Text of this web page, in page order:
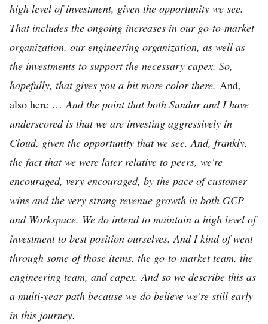
high level of investment, given the opportunity we see.
That includes the ongoing increases in our go-to-market
organization, our engineering organization, as well as
the investments to support the necessary capex. So,
hopefully, that gives you a bit more color there. And,
also here … And the point that both Sundar and I have
underscored is that we are investing aggressively in
Cloud, given the opportunity that we see. And, frankly,
the fact that we were later relative to peers, we're
encouraged, very encouraged, by the pace of customer
wins and the very strong revenue growth in both GCP
and Workspace. We do intend to maintain a high level of
investment to best position ourselves. And I kind of went
through some of those items, the go-to-market team, the
engineering team, and capex. And so we describe this as
a multi-year path because we do believe we're still early
in this journey.